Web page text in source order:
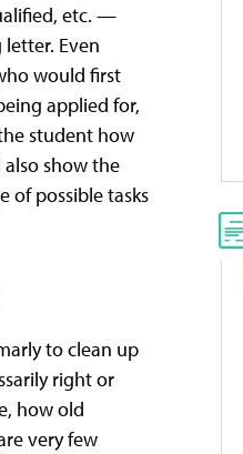
etc. —
Even
would first
applied for,
student how
show the
of possible tasks
to clean up
right or
how old
very few